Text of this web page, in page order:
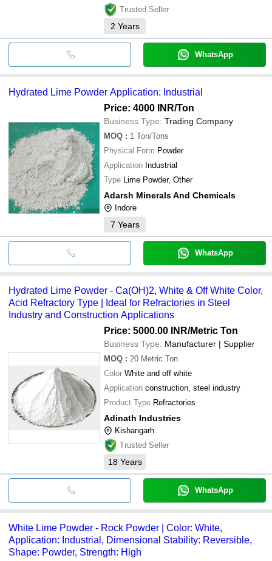
Trusted Seller
2 Years
WhatsApp
Hydrated Lime Powder Application: Industrial
Price: 4000 INR/Ton
Business Type: Trading Company
MOQ : 1 Ton/Tons
Physical Form Powder
Application Industrial
Type Lime Powder, Other
Adarsh Minerals And Chemicals
Indore
7 Years
WhatsApp
Hydrated Lime Powder - Ca(OH)2, White & Off White Color,
Acid Refractory Type | Ideal for Refractories in Steel
Industry and Construction Applications
Price: 5000.00 INR/Metric Ton
Business Type: Manufacturer | Supplier
MOQ : 20 Metric Ton
Color White and off white
Application construction, steel industry
Product Type Refractories
Adinath Industries
Kishangarh
Trusted Seller
18 Years
WhatsApp
White Lime Powder - Rock Powder | Color: White,
Application: Industrial, Dimensional Stability: Reversible,
Shape: Powder, Strength: High